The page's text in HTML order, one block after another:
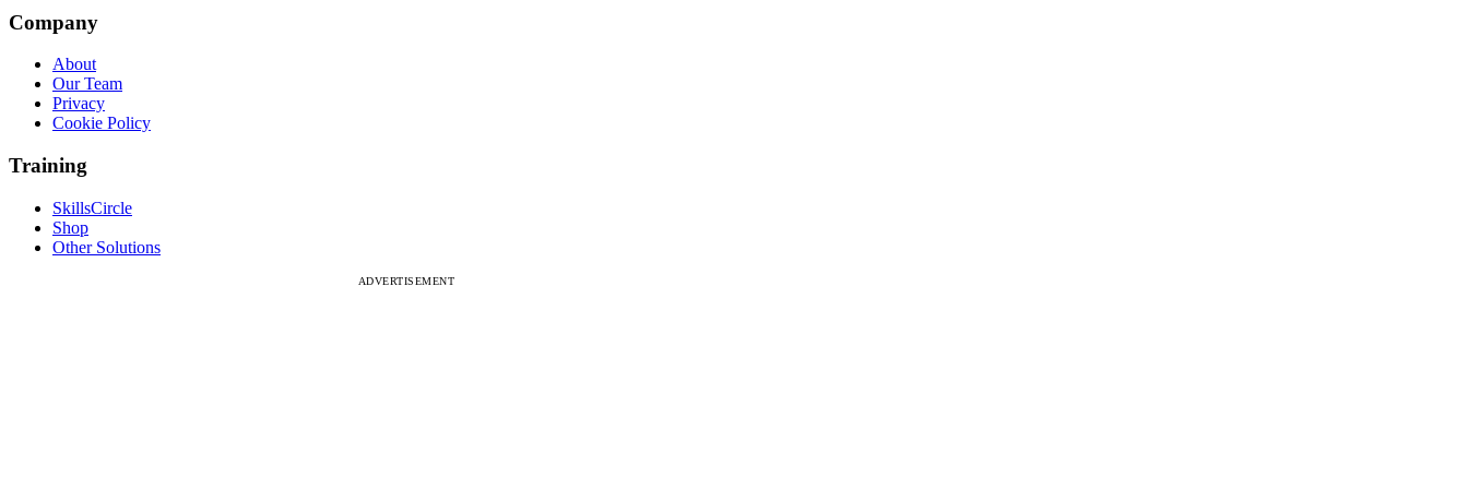
Company
About
Our Team
Privacy
Cookie Policy
Training
SkillsCircle
Shop
Other Solutions
ADVERTISEMENT